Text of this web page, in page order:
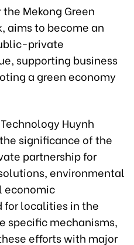
Mekong Green
aims to become an
private
supporting business
a green economy
Huynh
significance of the
partnership for
environmental
economic
for localities in the
specific mechanisms,
efforts with major